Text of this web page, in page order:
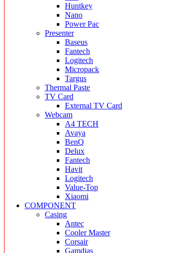
Huntkey
Nano
Power Pac
Presenter
Baseus
Fantech
Logitech
Micropack
Targus
Thermal Paste
TV Card
External TV Card
Webcam
A4 TECH
Avaya
BenQ
Delux
Fantech
Havit
Logitech
Value-Top
Xiaomi
COMPONENT
Casing
Antec
Cooler Master
Corsair
Gamdias